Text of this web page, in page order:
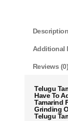
Description
Additional
Reviews (0)
Telugu
Have To
Tamarind
Grinding
Telugu